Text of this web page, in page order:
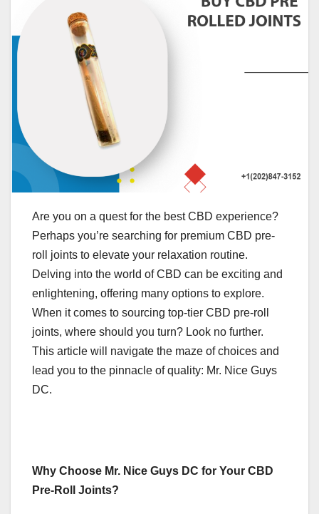
Are you on a quest for the best CBD experience?
Perhaps you’re searching for premium CBD pre-
roll joints to elevate your relaxation routine.
Delving into the world of CBD can be exciting and
enlightening, offering many options to explore.
When it comes to sourcing top-tier CBD pre-roll
joints, where should you turn? Look no further.
This article will navigate the maze of choices and
lead you to the pinnacle of quality: Mr. Nice Guys
DC.
Why Choose Mr. Nice Guys DC for Your CBD
Pre-Roll Joints?